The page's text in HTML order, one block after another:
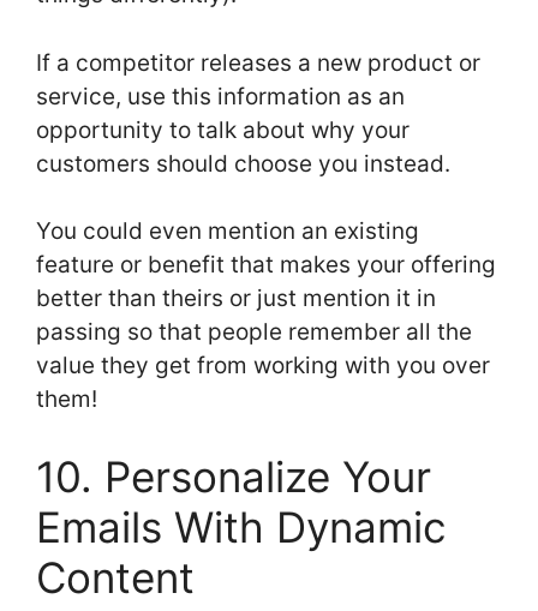
If a competitor releases a new product or
service, use this information as an
opportunity to talk about why your
customers should choose you instead.
You could even mention an existing
feature or benefit that makes your offering
better than theirs or just mention it in
passing so that people remember all the
value they get from working with you over
them!
10. Personalize Your
Emails With Dynamic
Content